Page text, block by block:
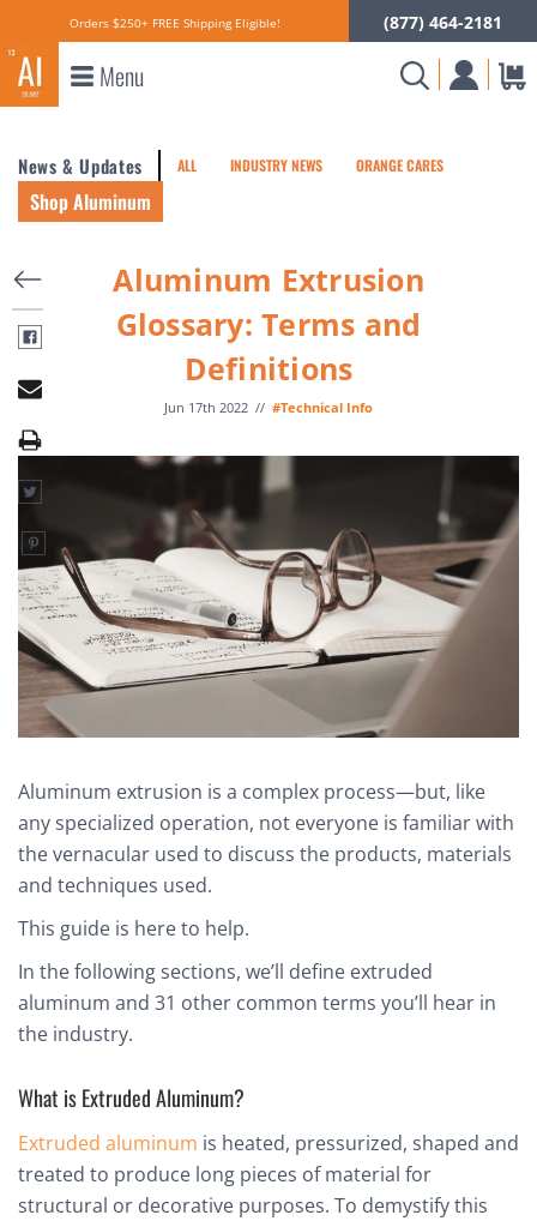
Orders $250+ FREE Shipping Eligible! (877) 464-2181
Menu
News & Updates ALL INDUSTRY NEWS ORANGE CARES
Shop Aluminum
Aluminum Extrusion
Glossary: Terms and
Definitions
Jun 17th 2022 // #Technical Info
Aluminum extrusion is a complex process—but, like
any specialized operation, not everyone is familiar with
the vernacular used to discuss the products, materials
and techniques used.
This guide is here to help.
In the following sections, we’ll define extruded
aluminum and 31 other common terms you’ll hear in
the industry.
What is Extruded Aluminum?
Extruded aluminum is heated, pressurized, shaped and
treated to produce long pieces of material for
structural or decorative purposes. To demystify this